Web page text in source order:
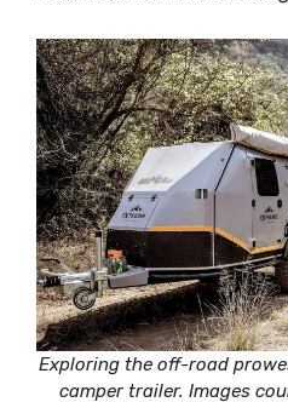
Exploring the off-road
camper trailer. Images